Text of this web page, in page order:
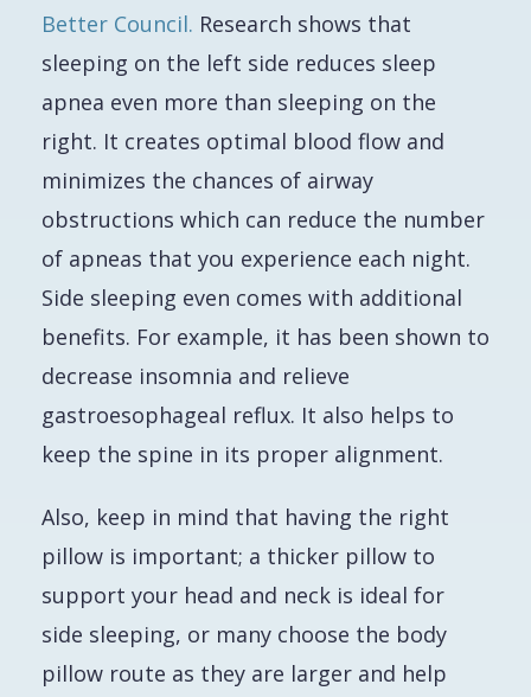
Better Council. Research shows that
sleeping on the left side reduces sleep
apnea even more than sleeping on the
right. It creates optimal blood flow and
minimizes the chances of airway
obstructions which can reduce the number
of apneas that you experience each night.
Side sleeping even comes with additional
benefits. For example, it has been shown to
decrease insomnia and relieve
gastroesophageal reflux. It also helps to
keep the spine in its proper alignment.
Also, keep in mind that having the right
pillow is important; a thicker pillow to
support your head and neck is ideal for
side sleeping, or many choose the body
pillow route as they are larger and help